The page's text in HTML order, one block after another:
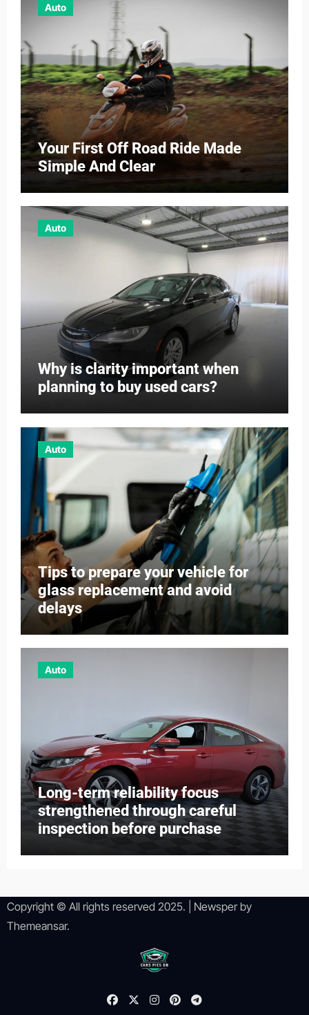
Auto
Your First Off Road Ride Made
Simple And Clear
Auto
Why is clarity important when
planning to buy used cars?
Auto
Tips to prepare your vehicle for
glass replacement and avoid
delays
Auto
Long-term reliability focus
strengthened through careful
inspection before purchase
Copyright © All rights reserved 2025. Newsperby
Themeansar.